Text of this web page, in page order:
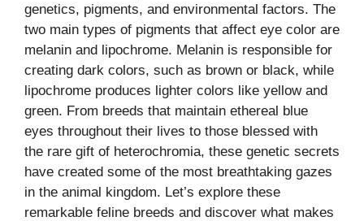
genetics, pigments, and environmental factors. The
two main types of pigments that affect eye color are
melanin and lipochrome. Melanin is responsible for
creating dark colors, such as brown or black, while
lipochrome produces lighter colors like yellow and
green. From breeds that maintain ethereal blue
eyes throughout their lives to those blessed with
the rare gift of heterochromia, these genetic secrets
have created some of the most breathtaking gazes
in the animal kingdom. Let’s explore these
remarkable feline breeds and discover what makes